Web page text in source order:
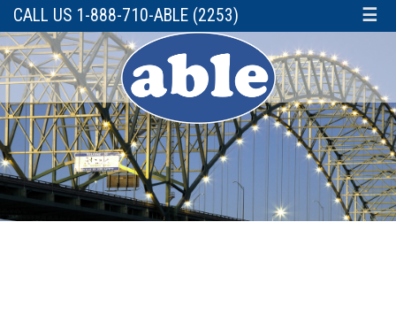
CALL US 1-888-710-ABLE (2253) ☰